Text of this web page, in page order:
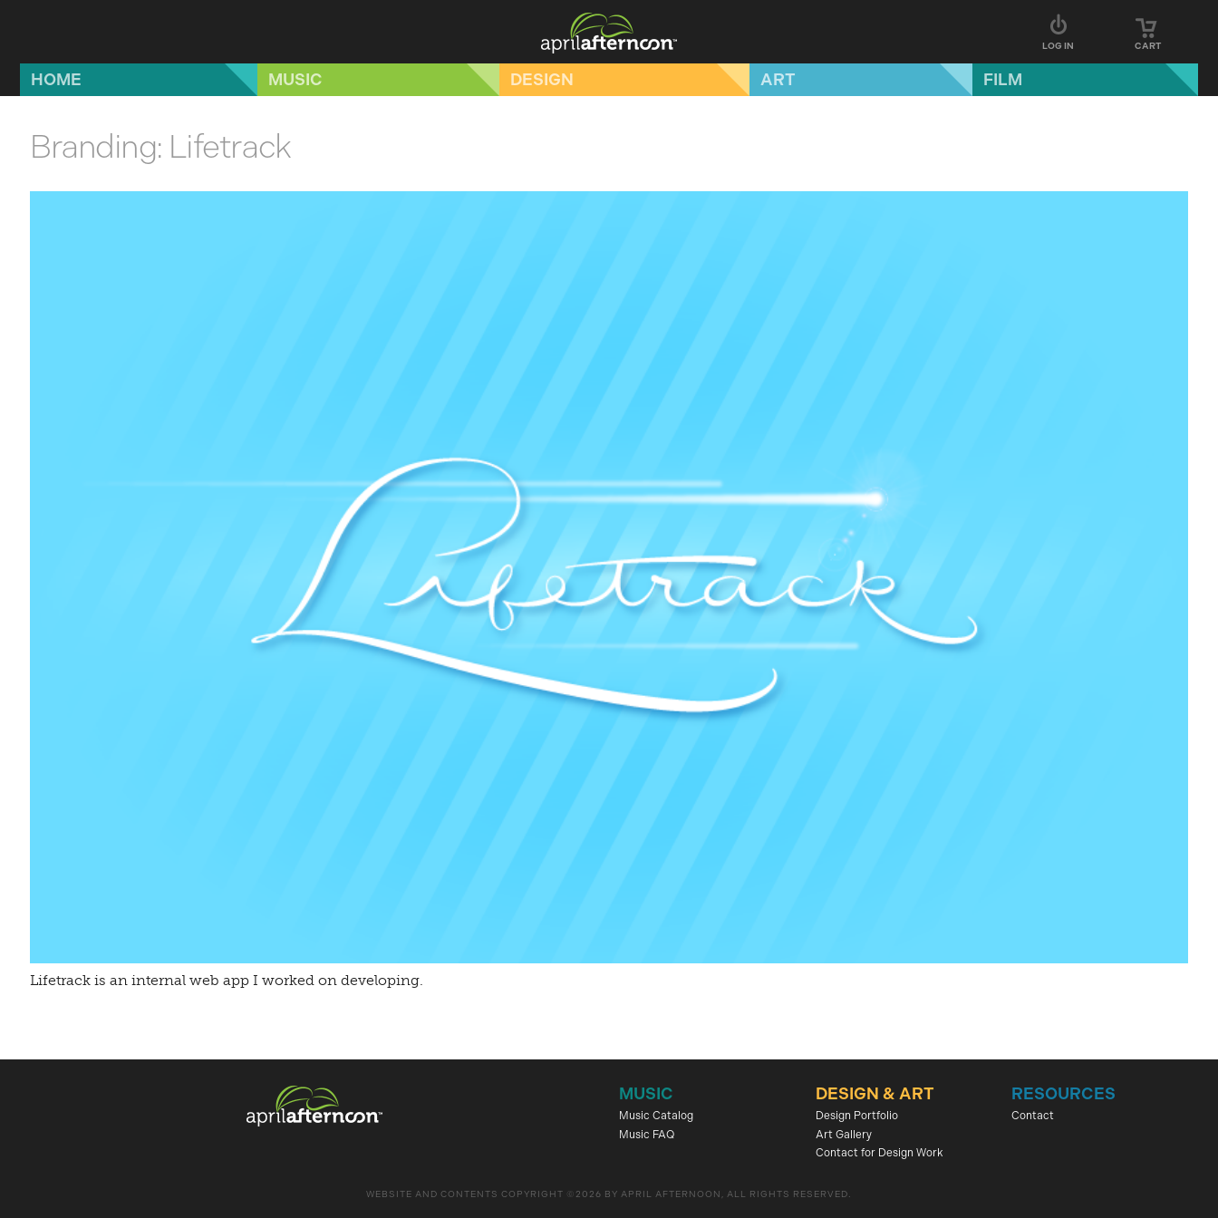
CART
LOG IN
HOME MUSIC DESIGN ART FILM
Branding: Lifetrack
Lifetrack is an internal web app I worked on developing.
MUSIC
Music Catalog
Music FAQ
DESIGN & ART
Design Portfolio
Art Gallery
Contact for Design Work
RESOURCES
Contact
WEBSITE AND CONTENTS COPYRIGHT ©2026 BY APRIL AFTERNOON, ALL RIGHTS RESERVED.